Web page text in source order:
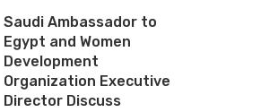
Saudi Ambassador to
Egypt and Women
Development
Organization Executive
Director Discuss